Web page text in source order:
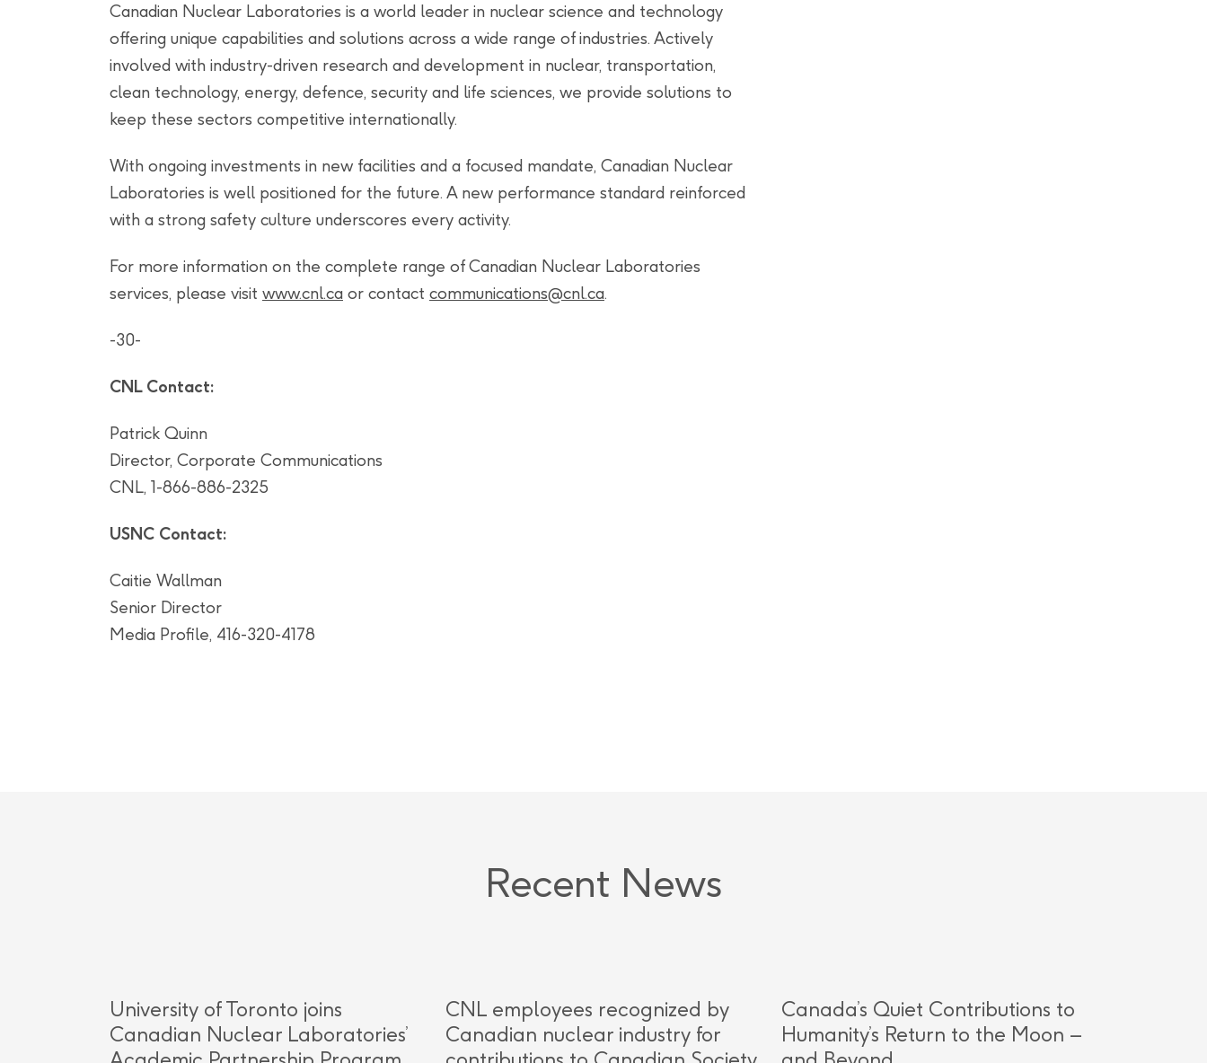
Canadian Nuclear Laboratories is a world leader in nuclear science and technology
offering unique capabilities and solutions across a wide range of industries. Actively
involved with industry-driven research and development in nuclear, transportation,
clean technology, energy, defence, security and life sciences, we provide solutions to
keep these sectors competitive internationally.
With ongoing investments in new facilities and a focused mandate, Canadian Nuclear
Laboratories is well positioned for the future. A new performance standard reinforced
with a strong safety culture underscores every activity.
For more information on the complete range of Canadian Nuclear Laboratories
services, please visit www.cnl.ca or contact communications@cnl.ca.
-30-
CNL Contact:
Patrick Quinn
Director, Corporate Communications
CNL, 1-866-886-2325
USNC Contact:
Caitie Wallman
Senior Director
Media Profile, 416-320-4178
Recent News
University of Toronto joins
Canadian Nuclear Laboratories’
CNL employees recognized by
Canadian nuclear industry for
Canada’s Quiet Contributions to
Humanity’s Return to the Moon –